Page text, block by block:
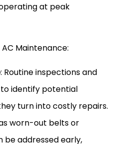
at peak
AC Maintenance:
: Routine inspections and
identify potential
turn into costly repairs.
worn-out belts or
be addressed early,